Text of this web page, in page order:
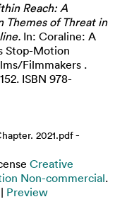
Reach: A
Themes of Threat in
In: Coraline: A
Stop-Motion
Filmmakers .
ISBN 978-
2021.pdf-
Creative
Non-commercial.
| Preview